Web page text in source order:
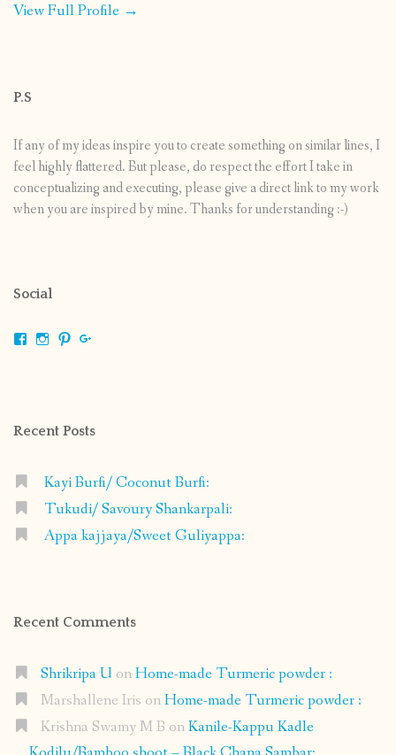
View Full Profile →
P.S
If any of my ideas inspire you to create something on similar lines, I
feel highly flattered. But please, do respect the effort I take in
conceptualizing and executing, please give a direct link to my work
when you are inspired by mine. Thanks for understanding :-)
Social
ViewViewView
Recent Posts
Kayi Burfi/ Coconut Burfi:
Tukudi/ Savoury Shankarpali:
Appa kajjaya/Sweet Guliyappa:
Recent Comments
Shrikripa U onHome-made Turmeric powder :
Marshallene Iris onHome-made Turmeric powder :
Krishna Swamy M B onKanile-Kappu Kadle